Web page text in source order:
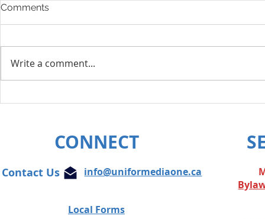
Comments
Write a comment...
CONNECT
Contact Us info@uniformediaone.ca
Local Forms